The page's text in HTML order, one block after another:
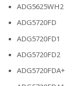
ADG5625WH2
ADG5720FD
ADG5720FD1
ADG5720FD2
ADG5720FDA+